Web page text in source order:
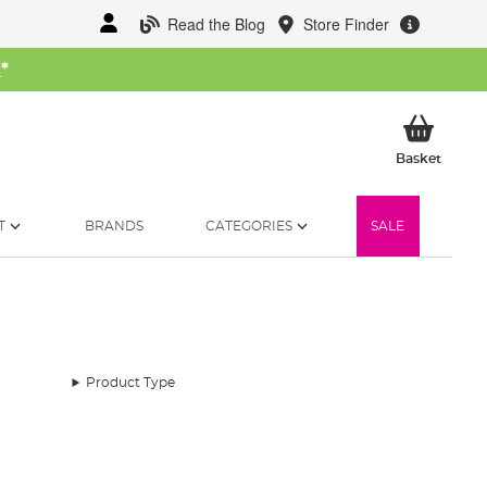
Read the Blog Store Finder
*
BasketMy
BRANDS CATEGORIES SALE
Product Type